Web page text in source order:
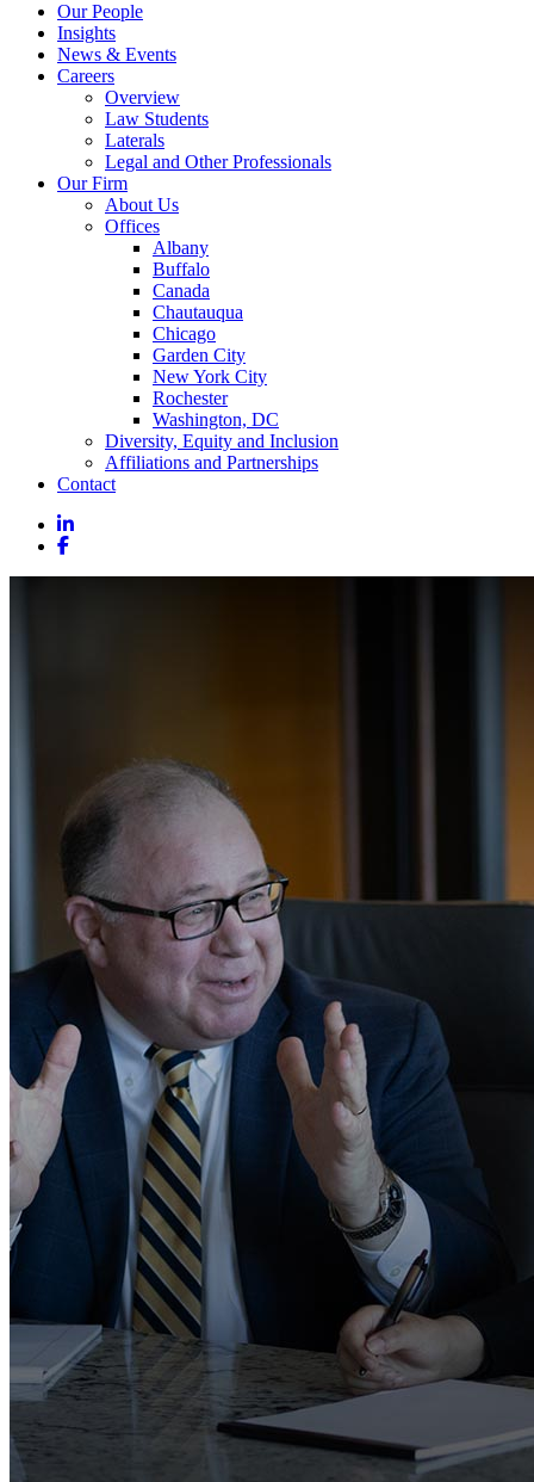
Our People
Insights
News & Events
Careers
Overview
Law Students
Laterals
Legal and Other Professionals
Our Firm
About Us
Offices
Albany
Buffalo
Canada
Chautauqua
Chicago
Garden City
New York City
Rochester
Washington, DC
Diversity, Equity and Inclusion
Affiliations and Partnerships
Contact